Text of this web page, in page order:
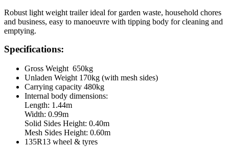
Robust light weight trailer ideal for garden waste, household chores
and business, easy to manoeuvre with tipping body for cleaning and
emptying.
Specifications:
Gross Weight 650kg
Unladen Weight 170kg (with mesh sides)
Carrying capacity 480kg
Internal body dimensions:
Length: 1.44m
Width: 0.99m
Solid Sides Height: 0.40m
Mesh Sides Height: 0.60m
135R13 wheel & tyres